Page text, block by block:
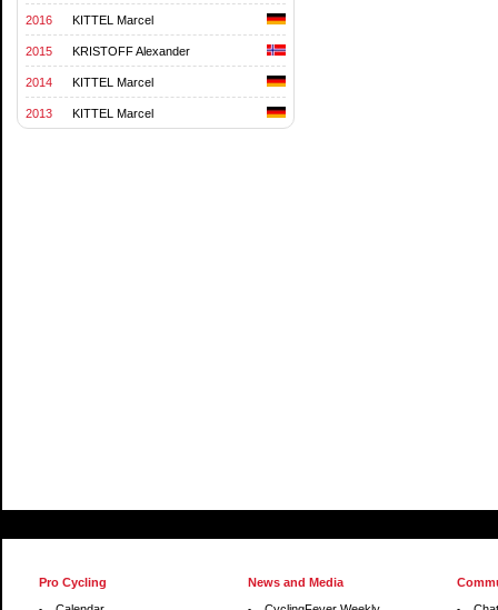
2016 KITTEL Marcel
2015 KRISTOFF Alexander
2014 KITTEL Marcel
2013 KITTEL Marcel
Pro Cycling
News and Media